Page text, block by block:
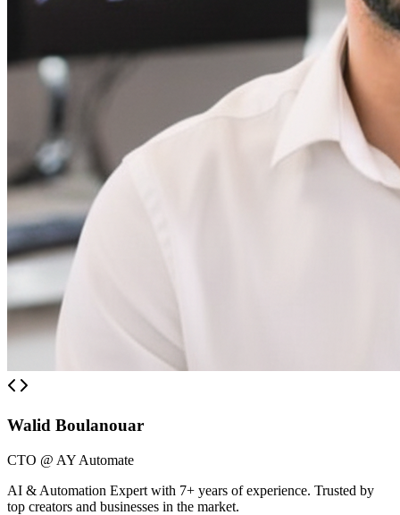
Walid Boulanouar
CTO @ AY Automate
AI & Automation Expert with 7+ years of experience. Trusted by
top creators and businesses in the market.